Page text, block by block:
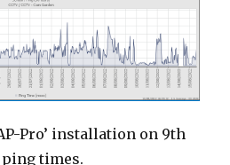
Pro’ installation on 9th
ping times.